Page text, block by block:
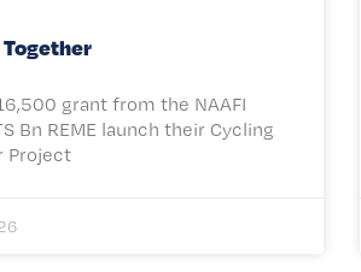
grant from the NAAFI
Bn REME launch their Cycling
Project